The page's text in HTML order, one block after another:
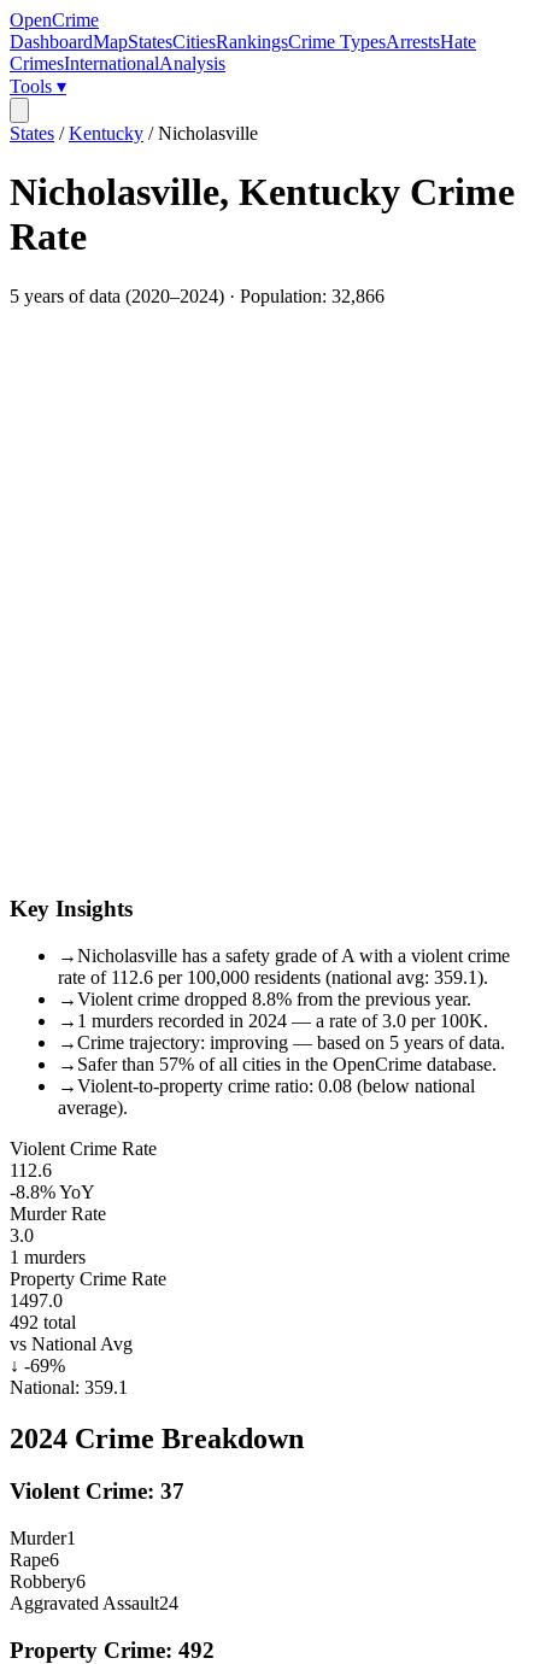
OpenCrime
DashboardMapStatesCitiesRankingsCrime TypesArrestsHate
CrimesInternationalAnalysis
Tools ▾
States /Kentucky /Nicholasville
Nicholasville, Kentucky Crime
Rate
5 years of data (2020–2024) · Population: 32,866
Key Insights
→Nicholasville has a safety grade of A with a violent crime
rate of 112.6 per 100,000 residents (national avg: 359.1).
→Violent crime dropped 8.8% from the previous year.
→ 1 murders recorded in 2024 — a rate of 3.0 per 100K.
→Crime trajectory: improving — based on 5 years of data.
→ Safer than 57% of all cities in the OpenCrime database.
→Violent-to-property crime ratio: 0.08 (below national
average).
Violent Crime Rate
112.6
-8.8%YoY
Murder Rate
3.0
1 murders
Property Crime Rate
1497.0
492 total
vs National Avg
↓ -69%
National: 359.1
2024 Crime Breakdown
Violent Crime: 37
Murder1
Rape6
Robbery6
Aggravated Assault24
Property Crime: 492